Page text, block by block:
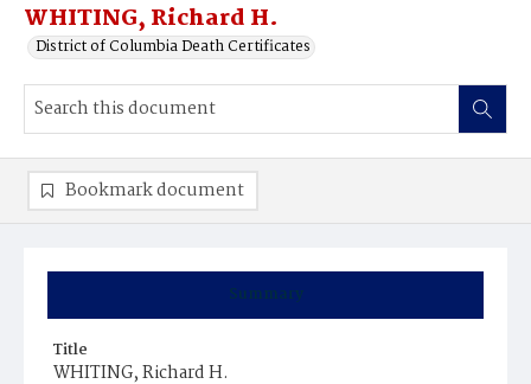
WHITING, Richard H.
District of Columbia Death Certificates
Summary
Title
WHITING, Richard H.
Bookmark document